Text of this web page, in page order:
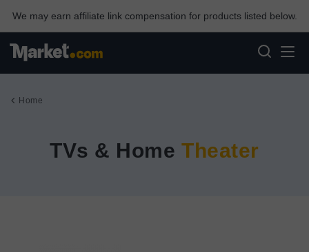
We may earn affiliate link compensation for products listed below.
Home
TVs & HomeTheater